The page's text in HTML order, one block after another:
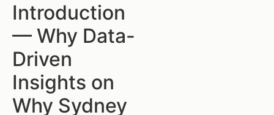
Introduction
— Why Data-
Driven
Insights on
Why Sydney